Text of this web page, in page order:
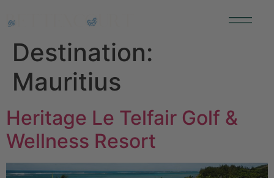
Destination:
Mauritius
Heritage Le Telfair Golf &
Wellness Resort